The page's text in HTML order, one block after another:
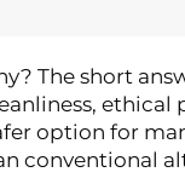
The short
ethical
option for
conventional